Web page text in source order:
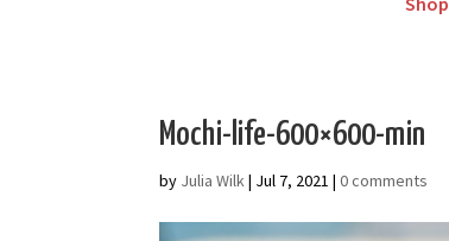
Mochi-life-600×600-min
by Julia Wilk | Jul 7, 2021 |0 comments